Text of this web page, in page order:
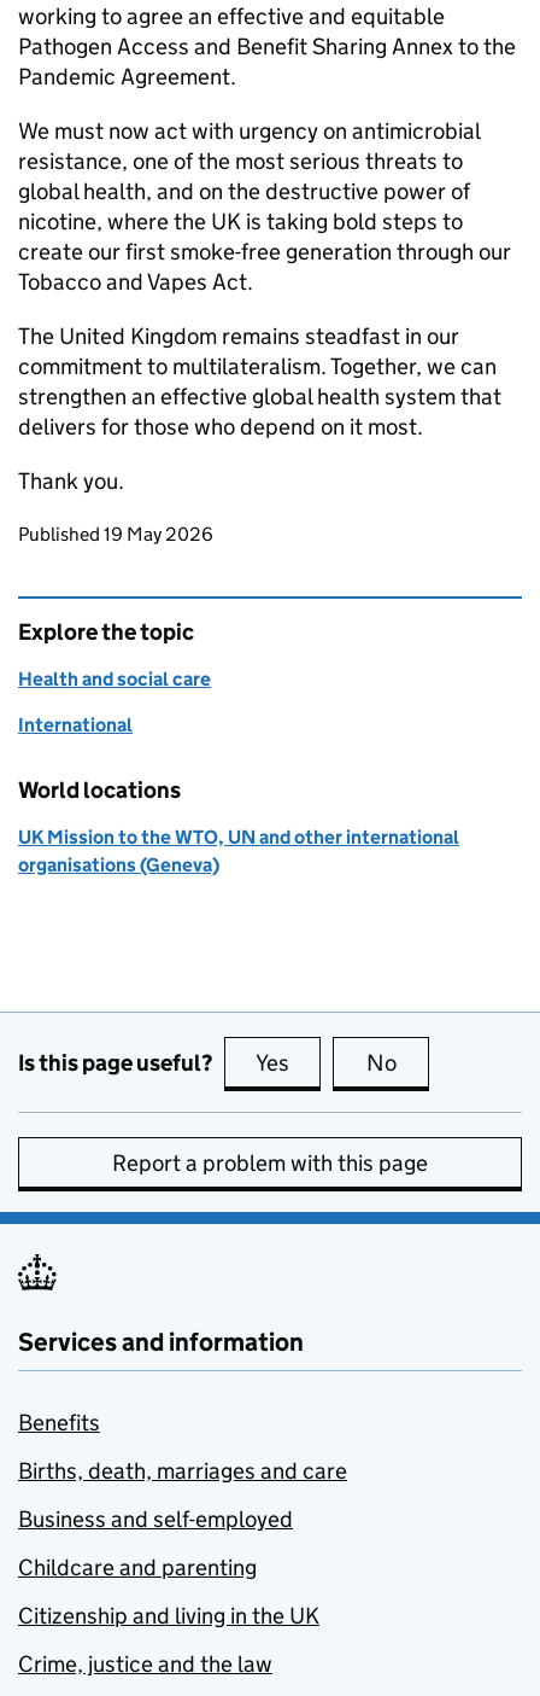
working to agree an effective and equitable
Pathogen Access and Benefit Sharing Annex to the
Pandemic Agreement.
We must now act with urgency on antimicrobial
resistance, one of the most serious threats to
global health, and on the destructive power of
nicotine, where the UK is taking bold steps to
create our first smoke-free generation through our
Tobacco and Vapes Act.
The United Kingdom remains steadfast in our
commitment to multilateralism. Together, we can
strengthen an effective global health system that
delivers for those who depend on it most.
Thank you.
Updates to this page
Published 19 May 2026
Explore the topic
Health and social care
International
World locations
UK Mission to the WTO, UN and other international
organisations (Geneva)
Is this page useful? Yes this page is useful
No
Report a problem with this page
Services and information
Benefits
Births, death, marriages and care
Business and self-employed
Childcare and parenting
Citizenship and living in the UK
Crime, justice and the law